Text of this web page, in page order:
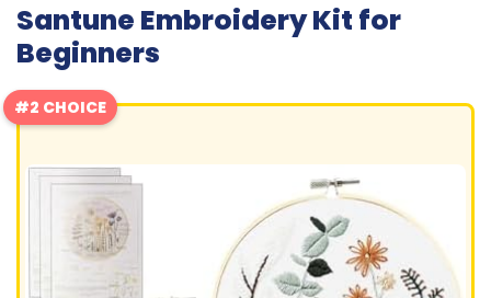
Santune Embroidery Kit for
Beginners
#2 CHOICE